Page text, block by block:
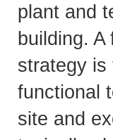
plant and
building.
strategy is
functional
site and